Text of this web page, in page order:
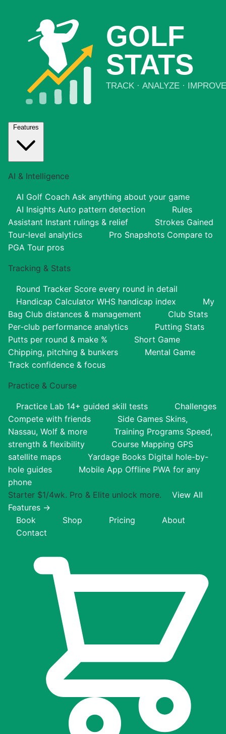
Features
AI & Intelligence
AI Golf Coach Ask anything about your game
AI Insights Auto pattern detection
Rules
Assistant Instant rulings & relief
Strokes Gained
Tour-level analytics
Pro Snapshots Compare to
PGA Tour pros
Tracking & Stats
Round Tracker Score every round in detail
Handicap Calculator WHS handicap index
My
Bag Club distances & management
Club Stats
Per-club performance analytics
Putting Stats
Putts per round & make %
Short Game
Chipping, pitching & bunkers
Mental Game
Track confidence & focus
Practice & Course
Practice Lab 14+ guided skill tests
Challenges
Compete with friends
Side Games Skins,
Nassau, Wolf & more
Training Programs Speed,
strength & flexibility
Course Mapping GPS
satellite maps
Yardage Books Digital hole-by-
hole guides
Mobile App Offline PWA for any
phone
Starter $1/4wk. Pro & Elite unlock more.
View All
Features →
Book
Shop Pricing
About
Contact